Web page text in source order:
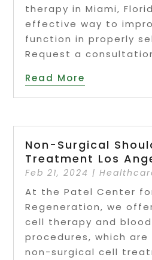
therapy in Miami,
effective way to
function in properly
Request a
Read More
Non-Surgical
Treatment Los
Feb 21, 2024 |
At the Patel Center
Regeneration, we
cell therapy and
procedures, which are
non-surgical cell